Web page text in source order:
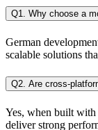
Q1. Why choose a
German
scalable solutions
Q2. Are cross-
Yes, when built with
deliver strong